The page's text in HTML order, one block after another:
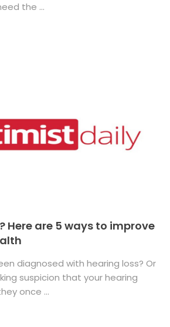
the ...
Here are 5 ways to improve
diagnosed with hearing loss? Or
suspicion that your hearing
once ...